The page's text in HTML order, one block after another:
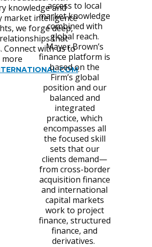
knowledge and
market intelligence
we forge deep,
that
Connect with us to
more
.
access to local
marketknowledge
combined with
global reach.
Mayer Brown’s
finance platform is
based on the
Firm’s global
position and our
balanced and
integrated
practice, which
encompasses all
the focused skill
sets that our
clients demand—
from cross-border
acquisition finance
and international
capital markets
work to project
finance, structured
finance, and
derivatives.